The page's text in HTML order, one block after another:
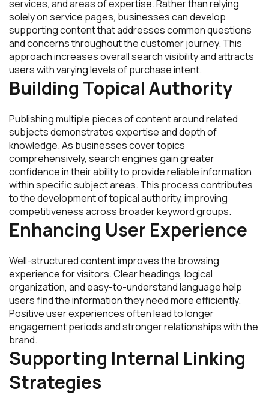
services, and areas of expertise. Rather than relying
solely on service pages, businesses can develop
supporting content that addresses common questions
and concerns throughout the customer journey. This
approach increases overall search visibility and attracts
users with varying levels of purchase intent.
Building Topical Authority
Publishing multiple pieces of content around related
subjects demonstrates expertise and depth of
knowledge. As businesses cover topics
comprehensively, search engines gain greater
confidence in their ability to provide reliable information
within specific subject areas. This process contributes
to the development of topical authority, improving
competitiveness across broader keyword groups.
Enhancing User Experience
Well-structured content improves the browsing
experience for visitors. Clear headings, logical
organization, and easy-to-understand language help
users find the information they need more efficiently.
Positive user experiences often lead to longer
engagement periods and stronger relationships with the
brand.
Supporting Internal Linking
Strategies